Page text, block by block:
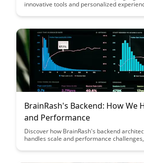
innovative tools and personalized
this comprehensive guide to explore how
deliver impactful lessons like never before.
BrainRash's Backend: How We
and Performance
Discover how BrainRash's backend
handles scale and performance
innovative strategies and technologies